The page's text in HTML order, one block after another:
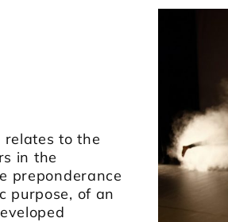
to the
in the
preponderance
purpose, of an